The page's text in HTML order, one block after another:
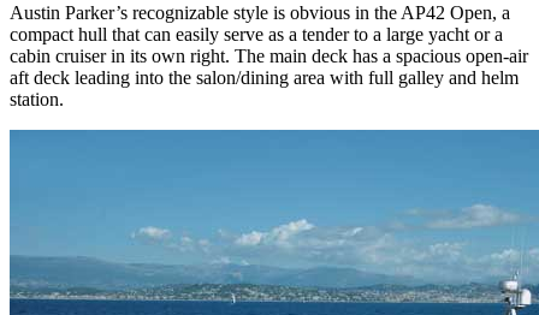
Austin Parker’s recognizable style is obvious in the AP42 Open, a
compact hull that can easily serve as a tender to a large yacht or a
cabin cruiser in its own right. The main deck has a spacious open-air
aft deck leading into the salon/dining area with full galley and helm
station.